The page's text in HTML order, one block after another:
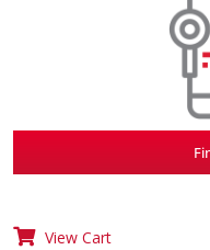
View Cart